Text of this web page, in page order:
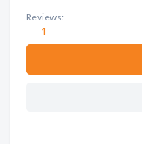
Reviews:
1